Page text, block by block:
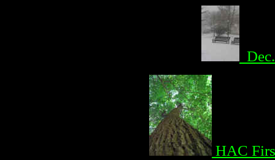
HAC